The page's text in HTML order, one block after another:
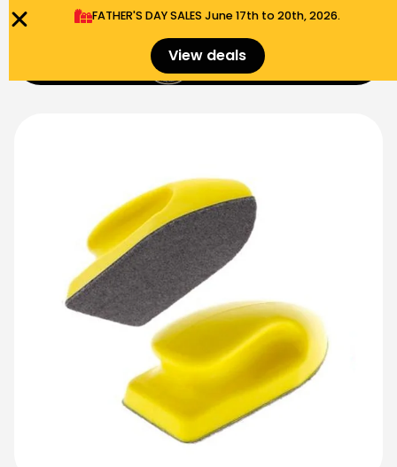
FATHER'S DAY SALES​ June 17th to 20th, 2026.
View deals $